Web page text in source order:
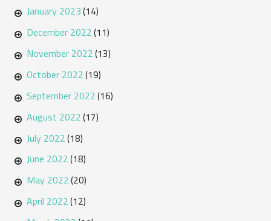
January 2023(14)
December 2022(11)
November 2022(13)
October 2022(19)
September 2022(16)
August 2022(17)
July 2022(18)
June 2022(18)
May 2022(20)
April 2022(12)